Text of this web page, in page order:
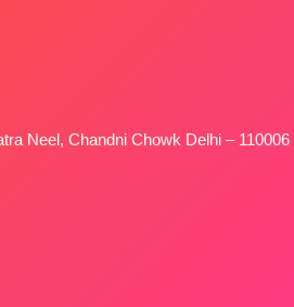
Neel, Chandni Chowk Delhi – 110006